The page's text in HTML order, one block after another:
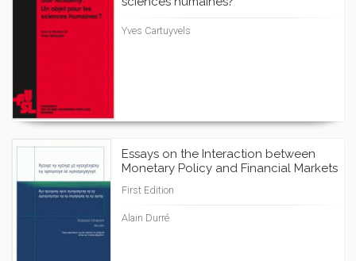
Yves Cartuyvels
Essays on the Interaction between
Monetary Policy and Financial Markets
First Edition
Alain Durré